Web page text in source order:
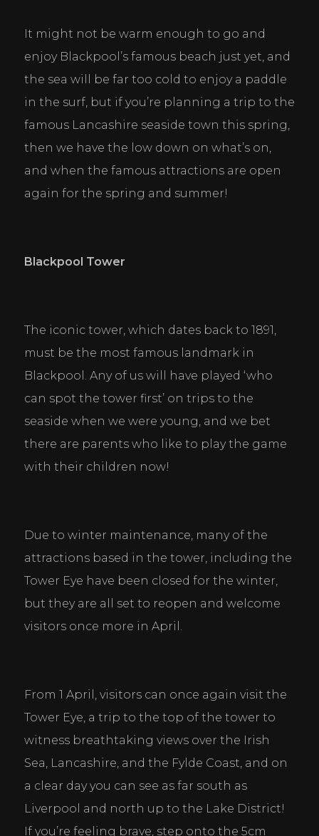
It might not be warm enough to go and
enjoy Blackpool’s famous beach just yet, and
the sea will be far too cold to enjoy a paddle
in the surf, but if you’re planning a trip to the
famous Lancashire seaside town this spring,
then we have the low down on what’s on,
and when the famous attractions are open
again for the spring and summer!
Blackpool Tower
The iconic tower, which dates back to 1891,
must be the most famous landmark in
Blackpool. Any of us will have played ‘who
can spot the tower first’ on trips to the
seaside when we were young, and we bet
there are parents who like to play the game
with their children now!
Due to winter maintenance, many of the
attractions based in the tower, including the
Tower Eye have been closed for the winter,
but they are all set to reopen and welcome
visitors once more in April.
From 1 April, visitors can once again visit the
Tower Eye, a trip to the top of the tower to
witness breathtaking views over the Irish
Sea, Lancashire, and the Fylde Coast, and on
a clear day you can see as far south as
Liverpool and north up to the Lake District!
If you’re feeling brave, step onto the 5cm